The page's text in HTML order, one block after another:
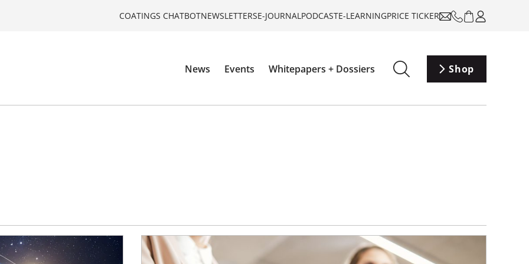
COATINGS CHATBOTNEWSLETTERSE-JOURNALPODCASTE-LEARNINGPRICE TICKER
News Events Whitepapers + Dossiers Shop